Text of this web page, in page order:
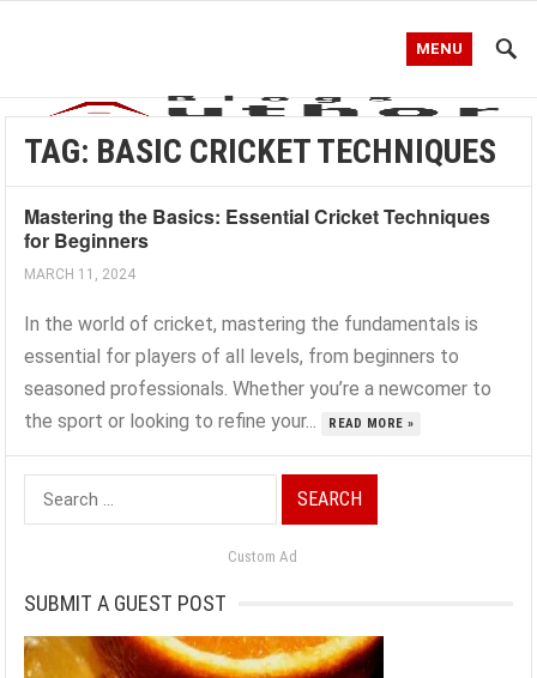
MENU
TAG: BASIC CRICKET TECHNIQUES
Mastering the Basics: Essential Cricket Techniques
for Beginners
MARCH 11, 2024
In the world of cricket, mastering the fundamentals is
essential for players of all levels, from beginners to
seasoned professionals. Whether you’re a newcomer to
the sport or looking to refine your...
READ MORE »
Search
for:
Custom Ad
SUBMIT A GUEST POST